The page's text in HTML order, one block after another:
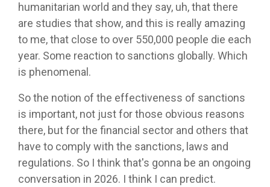
humanitarian world and they say, uh, that there
are studies that show, and this is really amazing
to me, that close to over 550,000 people die each
year. Some reaction to sanctions globally. Which
is phenomenal.
So the notion of the effectiveness of sanctions
is important, not just for those obvious reasons
there, but for the financial sector and others that
have to comply with the sanctions, laws and
regulations. So I think that's gonna be an ongoing
conversation in 2026. I think I can predict.